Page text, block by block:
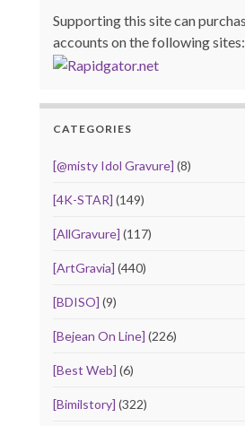
Supporting this site can
accounts on the following sites:
CATEGORIES
[@misty Idol Gravure] (8)
[4K-STAR] (149)
[AllGravure] (117)
[ArtGravia] (440)
[BDISO] (9)
[Bejean On Line] (226)
[Best Web] (6)
[Bimilstory] (322)